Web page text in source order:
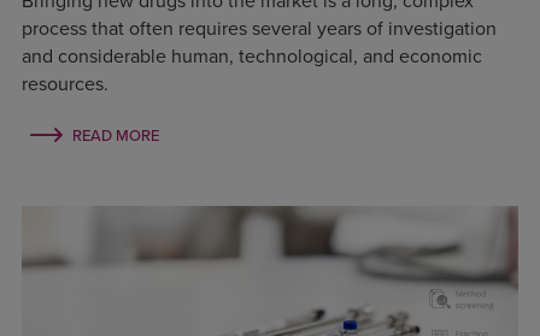
process that often requires several years of investigation
and considerable human, technological, and economic
resources.
READ MORE